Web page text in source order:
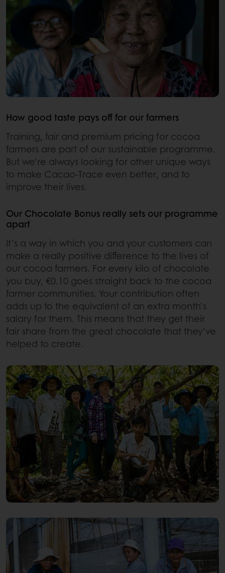
How good taste pays off for our farmers
Training, fair and premium pricing for cocoa
farmers are part of our sustainable programme.
But we’re always looking for other unique ways
to make Cacao-Trace even better, and to
improve their lives.
Our Chocolate Bonus really sets our programme
apart
It’s a way in which you and your customers can
make a really positive difference to the lives of
our cocoa farmers. For every kilo of chocolate
you buy, €0.10 goes straight back to the cocoa
farmer communities. Your contribution often
adds up to the equivalent of an extra month’s
salary for them. This means that they get their
fair share from the great chocolate that they’ve
helped to create.